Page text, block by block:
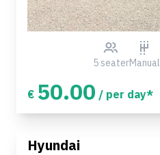
5 seaterManual
€ 50.00 / per day*
Hyundai